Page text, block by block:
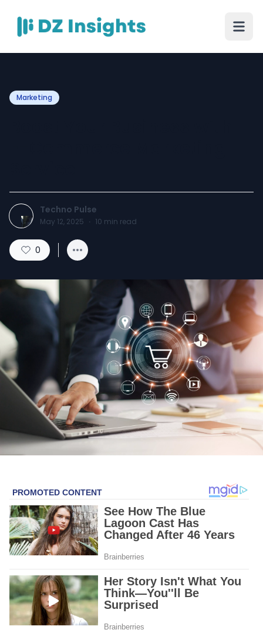
Marketing
Techno Pulse
May 12, 2025 · 10 min read
0